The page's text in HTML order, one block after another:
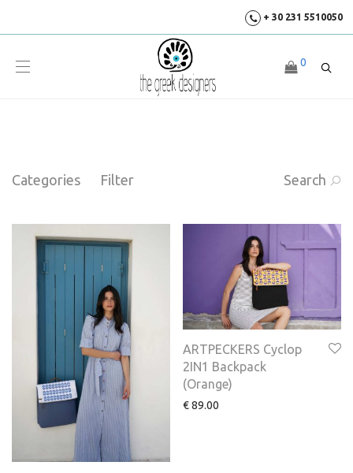
+ 30 231 5510050
0
Categories Filter Search
ARTPECKERS Cyclop
2IN1 Backpack
(Οrange)
€89.00